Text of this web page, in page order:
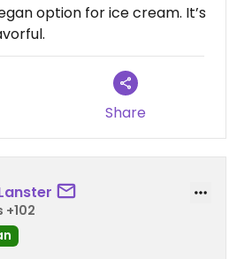
option for ice cream. It’s
Share
+102